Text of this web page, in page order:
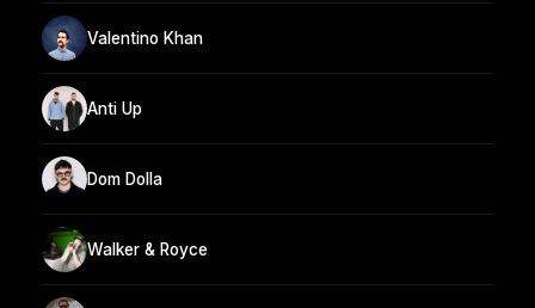
Valentino Khan
Anti Up
Dom Dolla
Walker & Royce